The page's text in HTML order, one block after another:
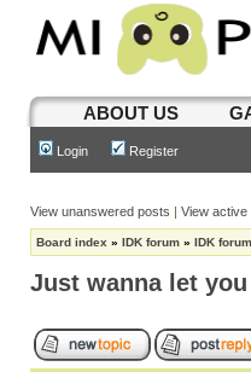
ABOUT US
Login Register
View unanswered posts | View active
Board index » IDK forum » IDK forum
Just wanna let